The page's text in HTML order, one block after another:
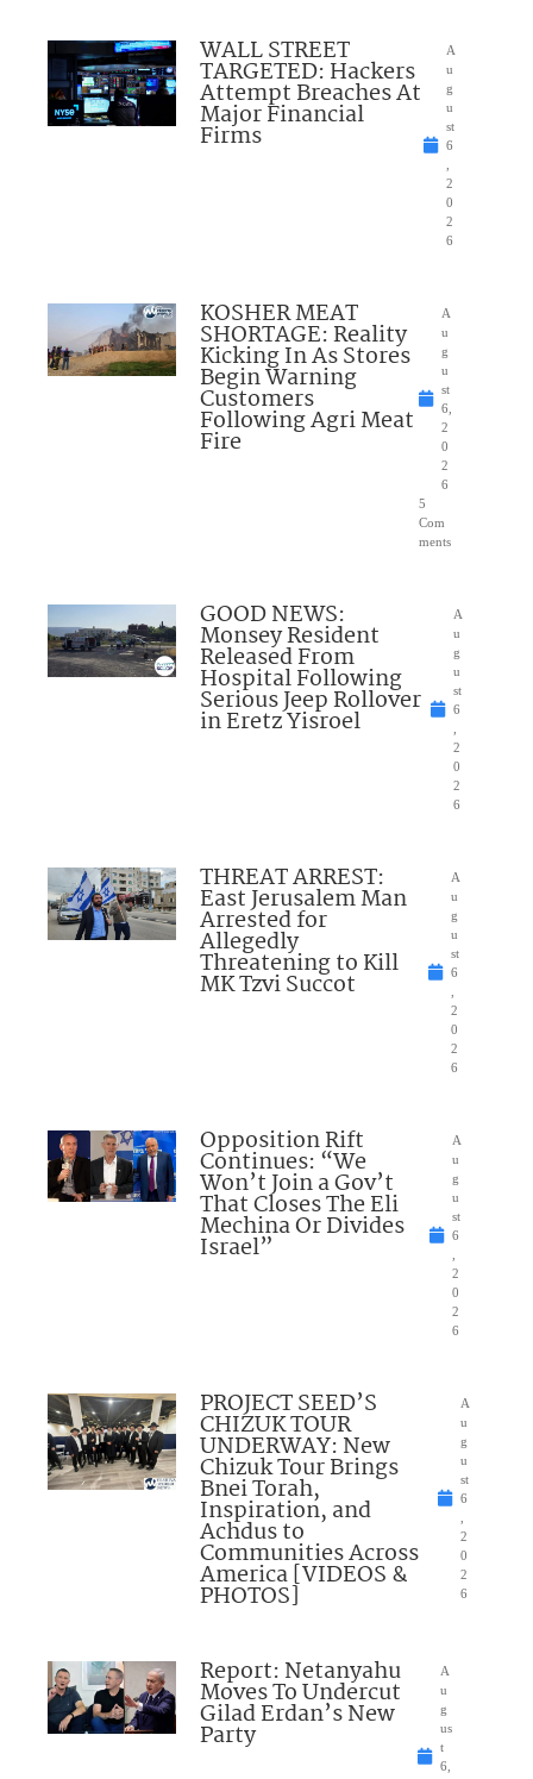
WALL STREET
TARGETED: Hackers
Attempt Breaches At
Major Financial
Firms
A
u
g
u
st
6
2
0
2
6
KOSHER MEAT
SHORTAGE: Reality
Kicking In As Stores
Begin Warning
Customers
Following Agri Meat
Fire
A
u
g
u
st
6,
2
0
2
6
5
Com
ments
GOOD NEWS:
Monsey Resident
Released From
Hospital Following
Serious Jeep Rollover
in Eretz Yisroel
A
u
g
u
st
6
2
0
2
6
THREAT ARREST:
East Jerusalem Man
Arrested for
Allegedly
Threatening to Kill
MK Tzvi Succot
A
u
g
u
st
6
2
0
2
6
Opposition Rift
Continues: “We
Won’t Join a Gov’t
That Closes The Eli
Mechina Or Divides
Israel”
A
u
g
u
st
6
2
0
2
6
PROJECT SEED’S
CHIZUK TOUR
UNDERWAY: New
Chizuk Tour Brings
Bnei Torah,
Inspiration, and
Achdus to
Communities Across
America [VIDEOS &
PHOTOS]
A
u
g
u
st
6
2
0
2
6
Report: Netanyahu
Moves To Undercut
Gilad Erdan’s New
Party
A
u
g
us
t
6,